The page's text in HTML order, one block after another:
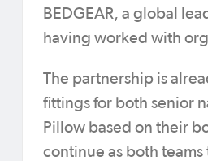
BEDGEAR, a global
having worked with
The partnership is
fittings for both senior
Pillow based on their
continue as both